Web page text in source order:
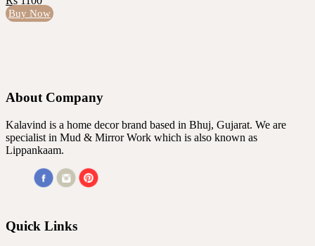
Buy Now
About Company
Kalavind is a home decor brand based in Bhuj, Gujarat. We are
specialist in Mud & Mirror Work which is also known as
Lippankaam.
Quick Links